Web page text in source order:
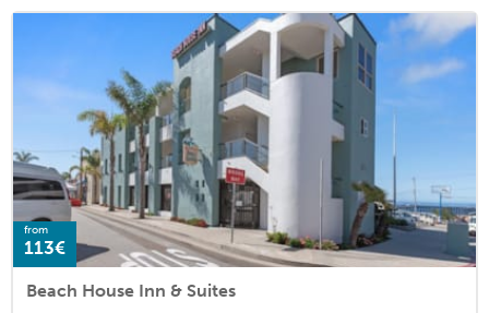
from
113€
Beach House Inn & Suites